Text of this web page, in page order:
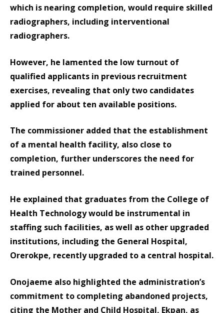
which is nearing completion, would require skilled
radiographers, including interventional
radiographers.
However, he lamented the low turnout of
qualified applicants in previous recruitment
exercises, revealing that only two candidates
applied for about ten available positions.
The commissioner added that the establishment
of a mental health facility, also close to
completion, further underscores the need for
trained personnel.
He explained that graduates from the College of
Health Technology would be instrumental in
staffing such facilities, as well as other upgraded
institutions, including the General Hospital,
Orerokpe, recently upgraded to a central hospital.
Onojaeme also highlighted the administration’s
commitment to completing abandoned projects,
citing the Mother and Child Hospital, Ekpan, as